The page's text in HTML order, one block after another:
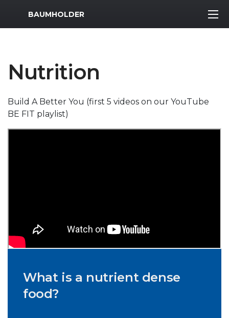
MWR Logo
BAUMHOLDER
Nutrition
Build A Better You (first 5 videos on our YouTube
BE FIT playlist)
What is a nutrient dense
food?